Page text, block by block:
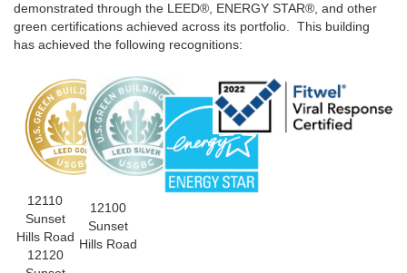
demonstrated through the LEED®, ENERGY STAR®, and other
green certifications achieved across its portfolio. This building
has achieved the following recognitions:
12110
Sunset
Hills Road
12120
12100
Sunset
Hills Road